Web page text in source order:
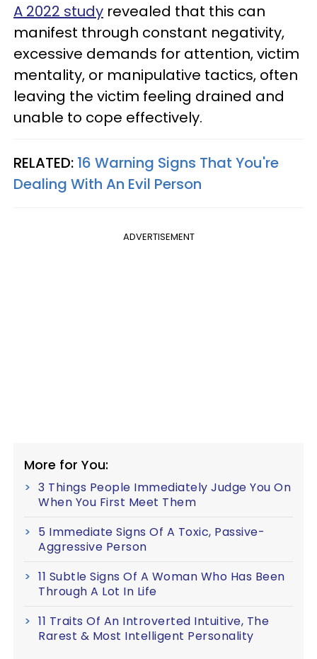
A 2022 study revealed that this can
manifest through constant negativity,
excessive demands for attention, victim
mentality, or manipulative tactics, often
leaving the victim feeling drained and
unable to cope effectively.
RELATED: 16 Warning Signs That You're
Dealing With An Evil Person
ADVERTISEMENT
More for You:
3 Things People Immediately Judge You On
When You First Meet Them
5 Immediate Signs Of A Toxic, Passive-
Aggressive Person
11 Subtle Signs Of A Woman Who Has Been
Through A Lot In Life
11 Traits Of An Introverted Intuitive, The
Rarest & Most Intelligent Personality